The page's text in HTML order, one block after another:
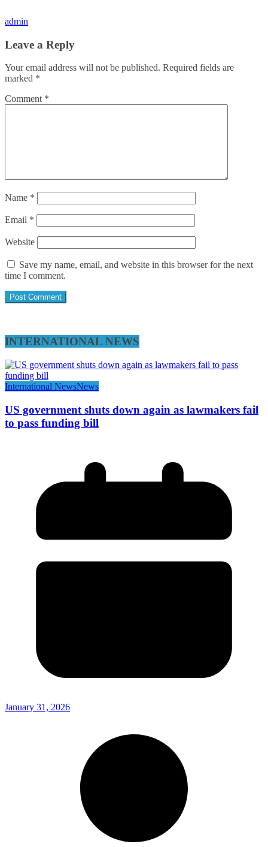
admin
Leave a Reply
Your email address will not be published. Required fields are
marked *
Comment *
Name *
Email *
Website
Save my name, email, and website in this browser for the next
time I comment.
INTERNATIONAL NEWS
International NewsNews
US government shuts down again as lawmakers fail
to pass funding bill
January 31, 2026